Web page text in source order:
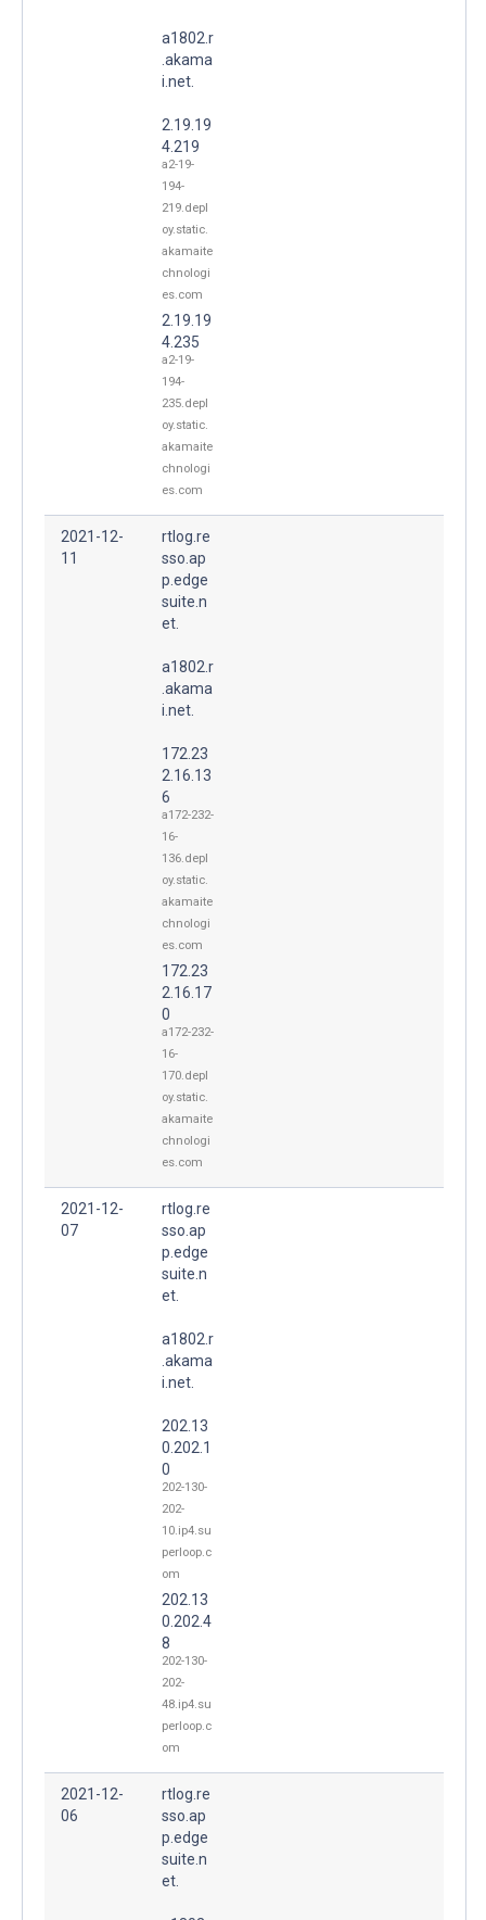
a1802.r
.akama
i.net.
2.19.19
4.219
a2-19-
194-
219.depl
oy.static.
akamaite
chnologi
es.com
2.19.19
4.235
a2-19-
194-
235.depl
oy.static.
akamaite
chnologi
es.com
2021-12-
11
rtlog.re
sso.ap
p.edge
suite.n
et.
a1802.r
.akama
i.net.
172.23
2.16.13
6
a172-232-
16-
136.depl
oy.static.
akamaite
chnologi
es.com
172.23
2.16.17
0
a172-232-
16-
170.depl
oy.static.
akamaite
chnologi
es.com
2021-12-
07
rtlog.re
sso.ap
p.edge
suite.n
et.
a1802.r
.akama
i.net.
202.13
0.202.1
0
202-130-
202-
10.ip4.su
perloop.c
om
202.13
0.202.4
8
202-130-
202-
48.ip4.su
perloop.c
om
2021-12-
06
rtlog.re
sso.ap
p.edge
suite.n
et.